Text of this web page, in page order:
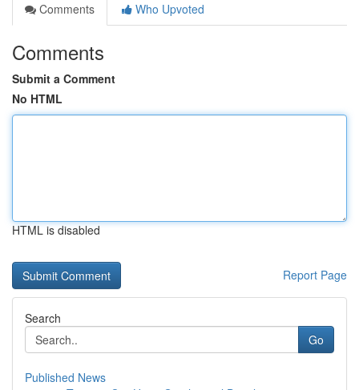
Comments
Who Upvoted
Comments
Submit a Comment
No HTML
HTML is disabled
Report Page
Search
Go
Published News